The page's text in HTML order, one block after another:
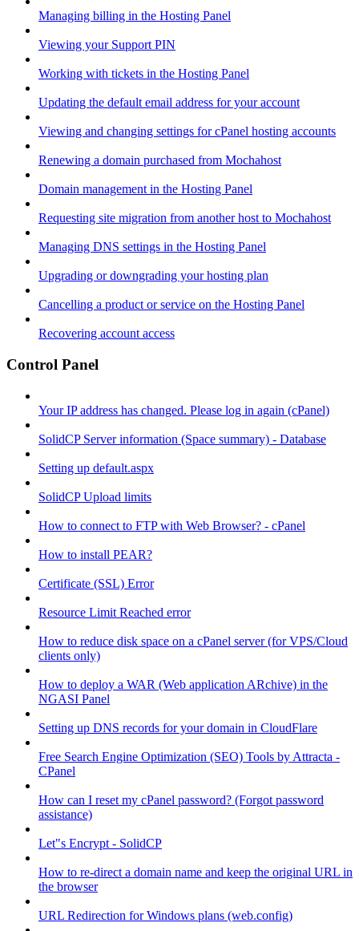
Managing billing in the Hosting Panel
Viewing your Support PIN
Working with tickets in the Hosting Panel
Updating the default email address for your account
Viewing and changing settings for cPanel hosting accounts
Renewing a domain purchased from Mochahost
Domain management in the Hosting Panel
Requesting site migration from another host to Mochahost
Managing DNS settings in the Hosting Panel
Upgrading or downgrading your hosting plan
Cancelling a product or service on the Hosting Panel
Recovering account access
Control Panel
Your IP address has changed. Please log in again (cPanel)
SolidCP Server information (Space summary) - Database
Setting up default.aspx
SolidCP Upload limits
How to connect to FTP with Web Browser? - cPanel
How to install PEAR?
Certificate (SSL) Error
Resource Limit Reached error
How to reduce disk space on a cPanel server (for VPS/Cloud
clients only)
How to deploy a WAR (Web application ARchive) in the
NGASI Panel
Setting up DNS records for your domain in CloudFlare
Free Search Engine Optimization (SEO) Tools by Attracta -
CPanel
How can I reset my cPanel password? (Forgot password
assistance)
Let"s Encrypt - SolidCP
How to re-direct a domain name and keep the original URL in
the browser
URL Redirection for Windows plans (web.config)